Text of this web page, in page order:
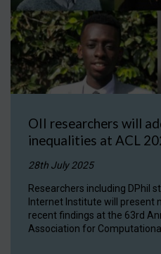
OII researchers will
inequalities at ACL
28th July 2025
Researchers including DPhil
Internet Institute will present
recent findings at the 63rd
Association for